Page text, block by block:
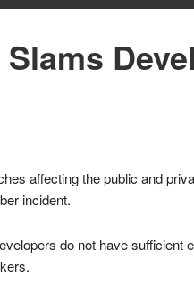
affecting the public and
incident.
do not have